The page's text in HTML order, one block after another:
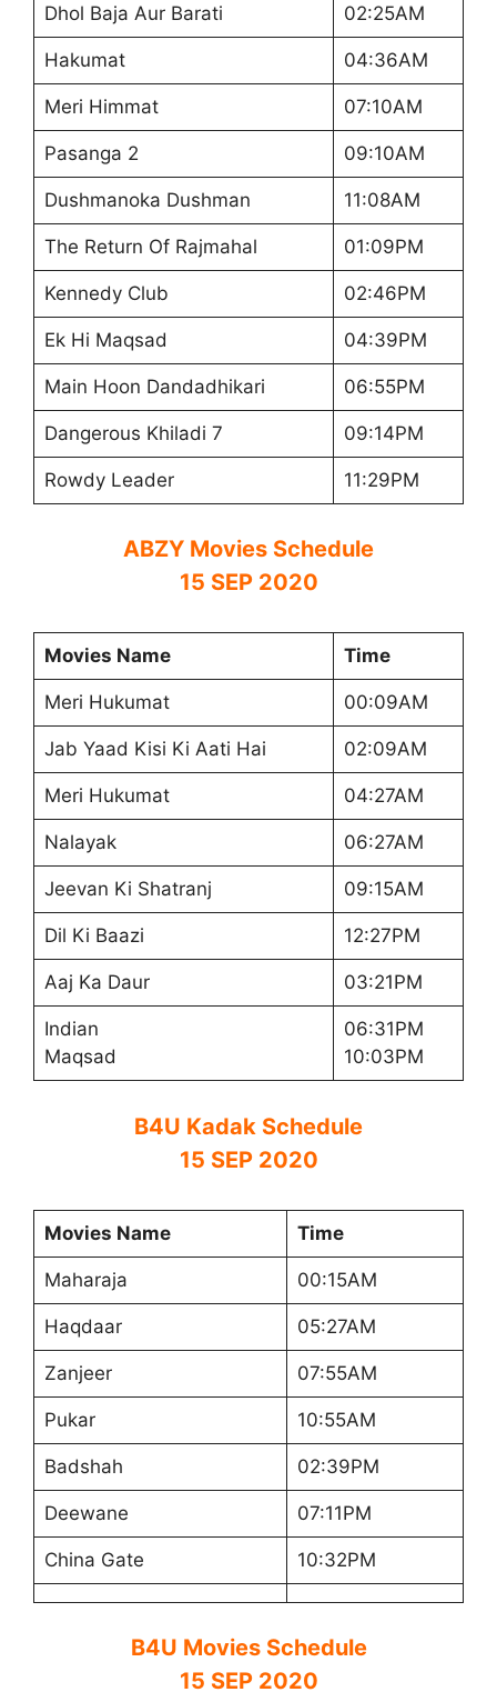
Dhol Baja Aur Barati 02:25AM
Hakumat 04:36AM
Meri Himmat 07:10AM
Pasanga 2 09:10AM
Dushmanoka Dushman 11:08AM
The Return Of Rajmahal 01:09PM
Kennedy Club 02:46PM
Ek Hi Maqsad 04:39PM
Main Hoon Dandadhikari 06:55PM
Dangerous Khiladi 7 09:14PM
Rowdy Leader 11:29PM
ABZY Movies Schedule
15 SEP 2020
Movies Name Time
Meri Hukumat 00:09AM
Jab Yaad Kisi Ki Aati Hai 02:09AM
Meri Hukumat 04:27AM
Nalayak 06:27AM
Jeevan Ki Shatranj 09:15AM
Dil Ki Baazi 12:27PM
Aaj Ka Daur 03:21PM
Indian
Maqsad
06:31PM
10:03PM
B4U Kadak Schedule
15 SEP 2020
Movies Name Time
Maharaja 00:15AM
Haqdaar 05:27AM
Zanjeer 07:55AM
Pukar 10:55AM
Badshah 02:39PM
Deewane 07:11PM
China Gate 10:32PM
B4U Movies Schedule
15 SEP 2020